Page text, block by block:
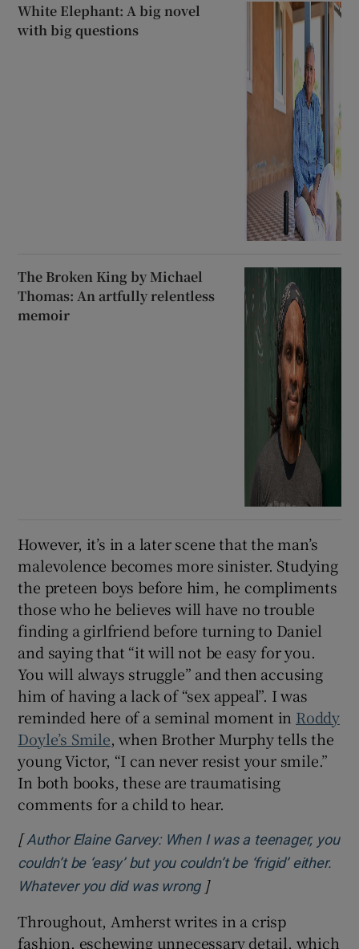
White Elephant: A big novel
with big questions
The Broken King by Michael
Thomas: An artfully relentless
memoir
However, it’s in a later scene that the man’s
malevolence becomes more sinister. Studying
the preteen boys before him, he compliments
those who he believes will have no trouble
finding a girlfriend before turning to Daniel
and saying that “it will not be easy for you.
You will always struggle” and then accusing
him of having a lack of “sex appeal”. I was
reminded here of a seminal moment in Roddy
Doyle’s Smile, when Brother Murphy tells the
young Victor, “I can never resist your smile.”
In both books, these are traumatising
comments for a child to hear.
[Author Elaine Garvey: When I was a teenager, you
couldn’t be ‘easy’ but you couldn’t be ‘frigid’ either.
Whatever you did was wrongOpens in new window
]
Throughout, Amherst writes in a crisp
fashion, eschewing unnecessary detail, which